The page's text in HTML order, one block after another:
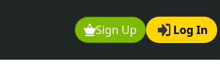
Sign Up Log In